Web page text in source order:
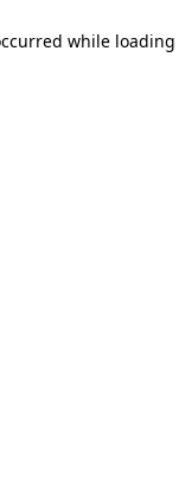
while loading